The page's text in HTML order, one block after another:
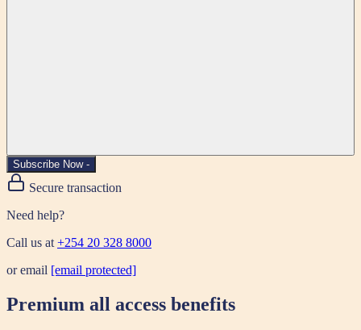
Subscribe Now -
Secure transaction
Need help?
Call us at+254 20 328 8000
or email [email protected]
Premium all access benefits